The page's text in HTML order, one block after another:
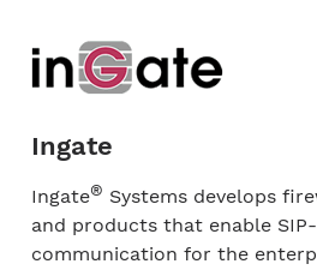
Ingate
Ingate® Systems develops
and products that enable
communication for the